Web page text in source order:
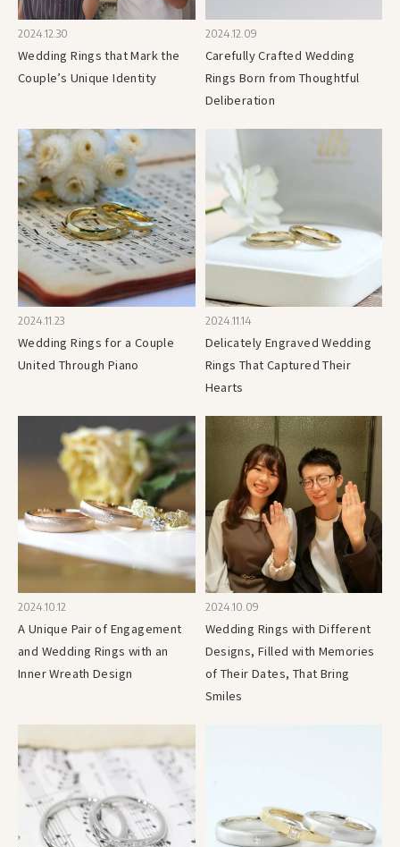
2024.12.30
Wedding Rings that Mark the
Couple’s Unique Identity
2024.12.09
Carefully Crafted Wedding
Rings Born from Thoughtful
Deliberation
2024.11.23
Wedding Rings for a Couple
United Through Piano
2024.11.14
Delicately Engraved Wedding
Rings That Captured Their
Hearts
2024.10.12
A Unique Pair of Engagement
and Wedding Rings with an
Inner Wreath Design
2024.10.09
Wedding Rings with Different
Designs, Filled with Memories
of Their Dates, That Bring
Smiles